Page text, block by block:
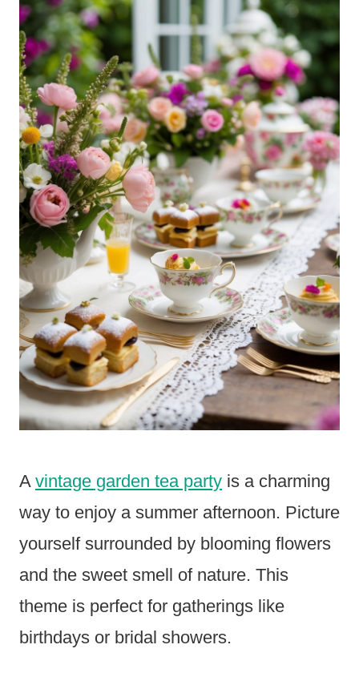
A vintage garden tea party is a charming
way to enjoy a summer afternoon. Picture
yourself surrounded by blooming flowers
and the sweet smell of nature. This
theme is perfect for gatherings like
birthdays or bridal showers.